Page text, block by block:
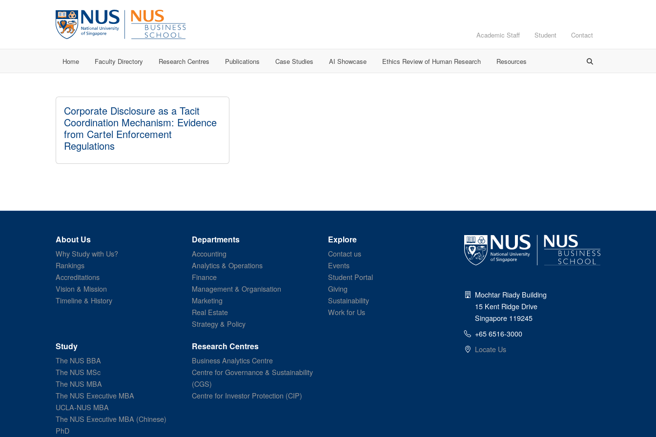
Academic Staff Student Contact
Home Faculty Directory Research Centres Publications Case Studies AI Showcase Ethics Review of Human Research Resources
Corporate Disclosure as a Tacit
Coordination Mechanism: Evidence
from Cartel Enforcement
Regulations
About Us
Why Study with Us?
Rankings
Accreditations
Vision & Mission
Timeline & History
Departments
Accounting
Analytics & Operations
Finance
Management & Organisation
Marketing
Real Estate
Strategy & Policy
Explore
Contact us
Events
Student Portal
Giving
Sustainability
Work for Us
Study
The NUS BBA
The NUS MSc
The NUS MBA
The NUS Executive MBA
UCLA-NUS MBA
The NUS Executive MBA (Chinese)
PhD
Research Centres
Business Analytics Centre
Centre for Governance & Sustainability
(CGS)
Centre for Investor Protection (CIP)
Mochtar Riady Building
15 Kent Ridge Drive
Singapore 119245
+65 6516-3000
Locate Us